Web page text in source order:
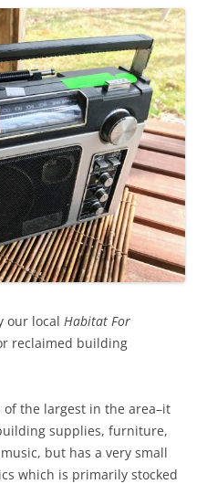
our local Habitat For
reclaimed building
the largest in the area–it
supplies, furniture,
but has a very small
which is primarily stocked